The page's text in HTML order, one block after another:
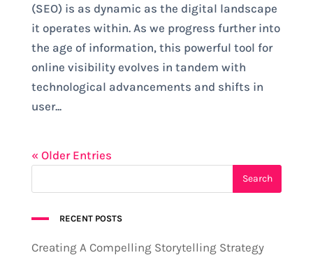
(SEO) is as dynamic as the digital landscape
it operates within. As we progress further into
the age of information, this powerful tool for
online visibility evolves in tandem with
technological advancements and shifts in
user...
« Older Entries
RECENT POSTS
Creating A Compelling Storytelling Strategy